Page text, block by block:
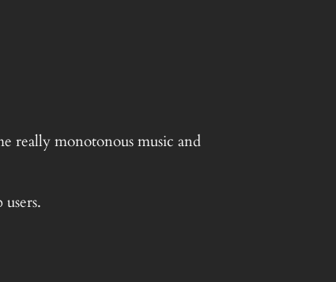
really monotonous music and